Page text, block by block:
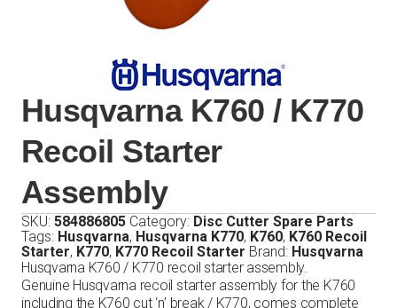
Husqvarna K760 / K770
Recoil Starter
Assembly
SKU: 584886805 Category: Disc Cutter Spare Parts
Tags: Husqvarna, Husqvarna K770, K760, K760 Recoil
Starter, K770, K770 Recoil Starter Brand: Husqvarna
Husqvarna K760 / K770 recoil starter assembly.
Genuine Husqvarna recoil starter assembly for the K760
including the K760 cut ‘n’ break / K770, comes complete